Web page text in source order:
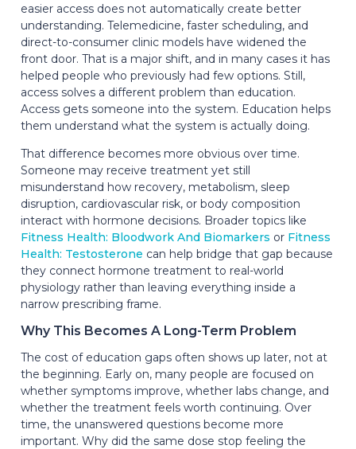
easier access does not automatically create better
understanding. Telemedicine, faster scheduling, and
direct-to-consumer clinic models have widened the
front door. That is a major shift, and in many cases it has
helped people who previously had few options. Still,
access solves a different problem than education.
Access gets someone into the system. Education helps
them understand what the system is actually doing.
That difference becomes more obvious over time.
Someone may receive treatment yet still
misunderstand how recovery, metabolism, sleep
disruption, cardiovascular risk, or body composition
interact with hormone decisions. Broader topics like
Fitness Health: Bloodwork And Biomarkers or Fitness
Health: Testosterone can help bridge that gap because
they connect hormone treatment to real-world
physiology rather than leaving everything inside a
narrow prescribing frame.
Why This Becomes A Long-Term Problem
The cost of education gaps often shows up later, not at
the beginning. Early on, many people are focused on
whether symptoms improve, whether labs change, and
whether the treatment feels worth continuing. Over
time, the unanswered questions become more
important. Why did the same dose stop feeling the